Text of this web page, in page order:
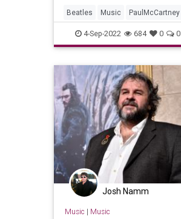
Beatles Music PaulMcCartney
RingoStarr TheBeatles
4-Sep-2022 684 0 0
Josh Namm
Music | Music